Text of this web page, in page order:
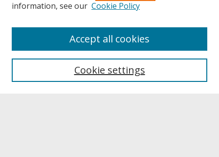
About UNCOpen
Archives & Special Collections
information, see our Cookie Policy
Cookie settings
Accept all cookies